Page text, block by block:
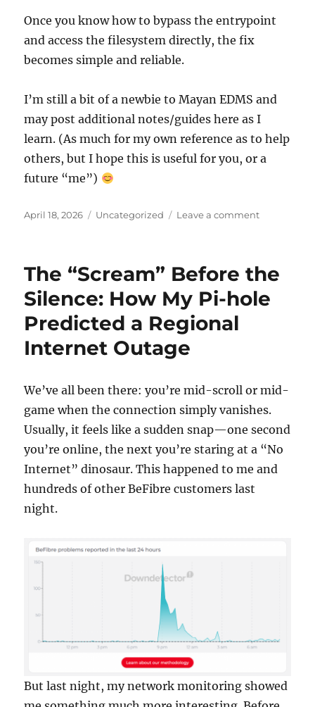
Once you know how to bypass the entrypoint
and access the filesystem directly, the fix
becomes simple and reliable.
I’m still a bit of a newbie to Mayan EDMS and
may post additional notes/guides here as I
learn. (As much for my own reference as to help
others, but I hope this is useful for you, or a
future “me”)
Posted
April 18, 2026 Categories
Uncategorized Leave a commenton
backend
in
The “Scream” Before the
Silence: How My Pi-hole
Predicted a Regional
Internet Outage
We’ve all been there: you’re mid-scroll or mid-
game when the connection simply vanishes.
Usually, it feels like a sudden snap—one second
you’re online, the next you’re staring at a “No
Internet” dinosaur. This happened to me and
hundreds of other BeFibre customers last
night.
But last night, my network monitoring showed